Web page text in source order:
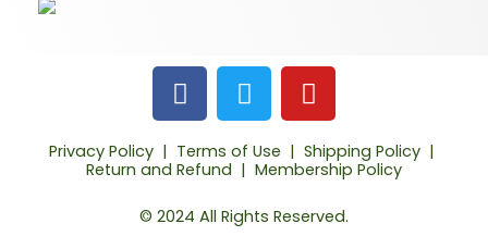
F
a
c
e
b
o
T
w
i
t
t
e
Y
o
u
t
u
b
Privacy Policy | Terms of Use | Shipping Policy |
Return and Refund | Membership Policy
© 2024 All Rights Reserved.